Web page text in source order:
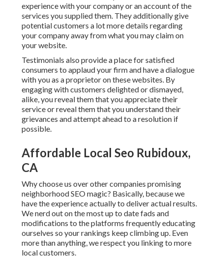
experience with your company or an account of the
services you supplied them. They additionally give
potential customers a lot more details regarding
your company away from what you may claim on
your website.
Testimonials also provide a place for satisfied
consumers to applaud your firm and have a dialogue
with you as a proprietor on these websites. By
engaging with customers delighted or dismayed,
alike, you reveal them that you appreciate their
service or reveal them that you understand their
grievances and attempt ahead to a resolution if
possible.
Affordable Local Seo Rubidoux,
CA
Why choose us over other companies promising
neighborhood SEO magic? Basically, because we
have the experience actually to deliver actual results.
We nerd out on the most up to date fads and
modifications to the platforms frequently educating
ourselves so your rankings keep climbing up. Even
more than anything, we respect you linking to more
local customers.